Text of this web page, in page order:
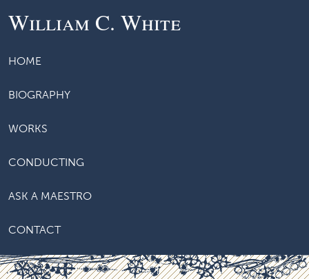
William C. White
HOME
BIOGRAPHY
WORKS
CONDUCTING
ASK A MAESTRO
CONTACT